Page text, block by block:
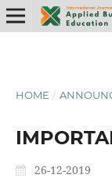
HOME /
26-12-2019